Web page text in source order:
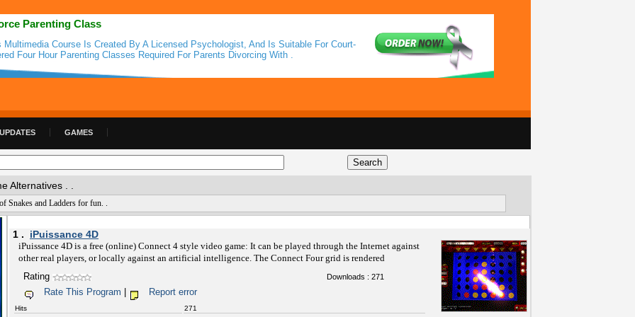
Parenting Class
Multimedia Course Is Created By A Licensed Psychologist, And Is Suitable For Court-
Four Hour Parenting Classes Required For Parents Divorcing With .
GAMES
Alternatives . .
Snakes and Ladders for fun. .
1 . iPuissance 4D
iPuissance 4D is a free (online) Connect 4 style video game: It can be played through the Internet against
other real players, or locally against an artificial intelligence. The Connect Four grid is rendered
Rating Downloads : 271
Rate This Program Report error
Hits
271